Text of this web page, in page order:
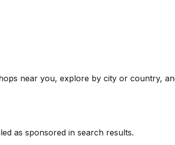
near you, explore by city or country,
as sponsored in search results.